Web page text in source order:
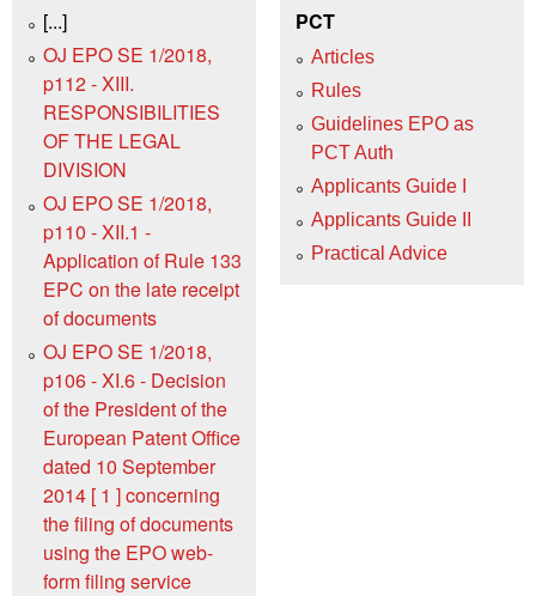
[...]
OJ EPO SE 1/2018,
p112 - XIII.
RESPONSIBILITIES
OF THE LEGAL
DIVISION
OJ EPO SE 1/2018,
p110 - XII.1 -
Application of Rule 133
EPC on the late receipt
of documents
OJ EPO SE 1/2018,
p106 - XI.6 - Decision
of the President of the
European Patent Office
dated 10 September
2014 [ 1 ] concerning
the filing of documents
using the EPO web-
form filing service
PCT
Articles
Rules
Guidelines EPO as
PCT Auth
Applicants Guide I
Applicants Guide II
Practical Advice